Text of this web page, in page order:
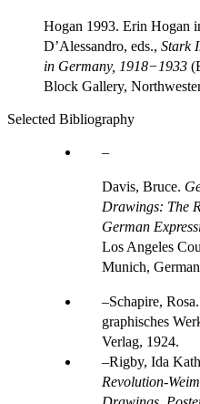
Hogan 1993. Erin Hogan
DʼAlessandro, eds., Stark
in Germany, 1918−1933
Block Gallery,
Selected Bibliography
Davis, Bruce.
Drawings: The
German
Los Angeles
Munich,
Schapire,
graphisches
Verlag, 1924.
Rigby, Ida
Revolution-